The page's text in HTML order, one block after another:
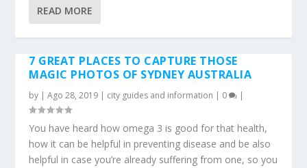
READ MORE
7 GREAT PLACES TO CAPTURE THOSE
MAGIC PHOTOS OF SYDNEY AUSTRALIA
by |Ago 28, 2019 | city guides and information | 0 |
You have heard how omega 3 is good for that health,
how it can be helpful in preventing disease and be also
helpful in case you’re already suffering from one, so you